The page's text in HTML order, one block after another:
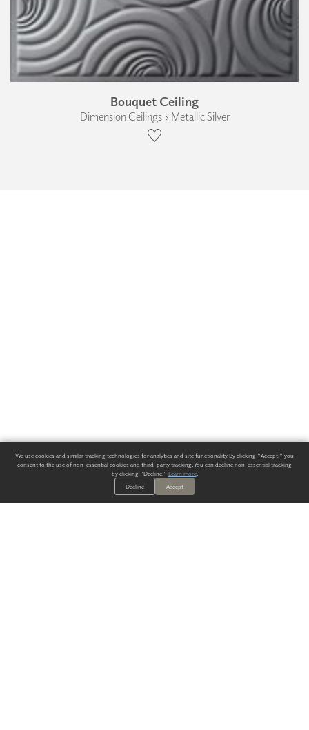
Bouquet Ceiling
Dimension Ceilings › Metallic Silver
We use cookies and similar tracking technologies for analytics and site functionality. By clicking "Accept," you
consent to the use of non-essential cookies and third-party tracking. You can decline non-essential tracking
by clicking "Decline." Learn more.
Decline
Accept